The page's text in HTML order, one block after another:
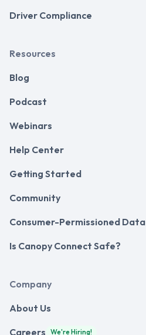
Driver Compliance
Resources
Blog
Podcast
Webinars
Help Center
Getting Started
Community
Consumer-Permissioned Data
Is Canopy Connect Safe?
Company
About Us
Careers We're Hiring!